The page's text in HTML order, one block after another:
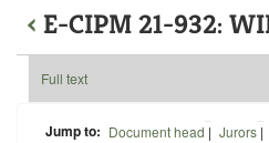
‹ E-CIPM 21-932:
Full text
Jump to: Document head | Jurors|